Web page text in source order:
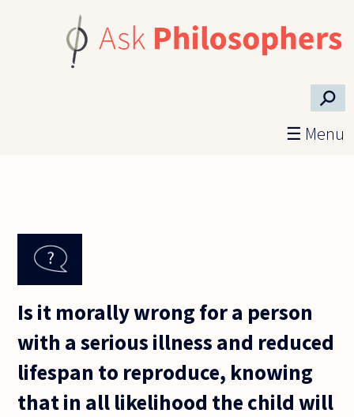
⚲
☰ Menu
Is it morally wrong for a person
with a serious illness and reduced
lifespan to reproduce, knowing
that in all likelihood the child will